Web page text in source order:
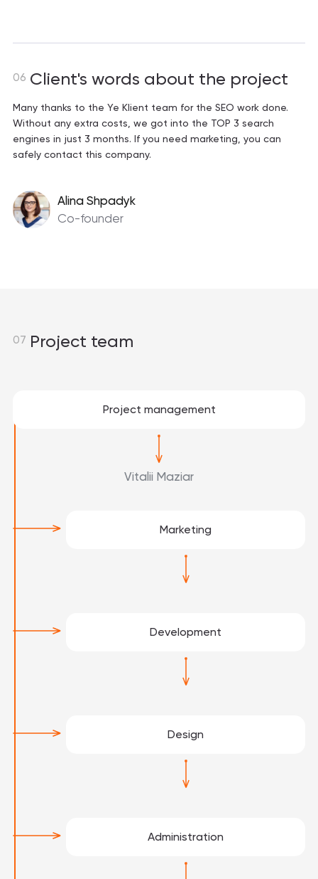
06 Client's words about the project
Many thanks to the Ye Klient team for the SEO work done.
Without any extra costs, we got into the TOP 3 search
engines in just 3 months. If you need marketing, you can
safely contact this company.
Alina Shpadyk
Co-founder
07 Project team
Project management
Vitalii Maziar
Marketing
Development
Design
Administration